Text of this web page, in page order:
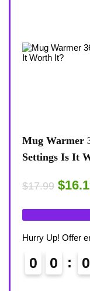
Display and 8